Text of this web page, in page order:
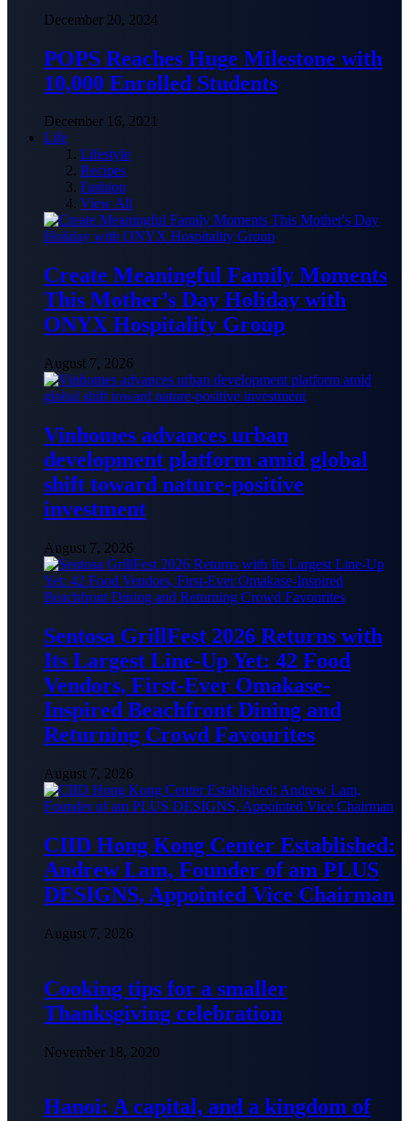
December 20, 2024
POPS Reaches Huge Milestone with
10,000 Enrolled Students
December 16, 2021
Life
Lifestyle
Recipes
Fashion
View All
Create Meaningful Family Moments
This Mother’s Day Holiday with
ONYX Hospitality Group
August 7, 2026
Vinhomes advances urban
development platform amid global
shift toward nature-positive
investment
August 7, 2026
Sentosa GrillFest 2026 Returns with
Its Largest Line-Up Yet: 42 Food
Vendors, First-Ever Omakase-
Inspired Beachfront Dining and
Returning Crowd Favourites
August 7, 2026
CIID Hong Kong Center Established:
Andrew Lam, Founder of am PLUS
DESIGNS, Appointed Vice Chairman
August 7, 2026
Cooking tips for a smaller
Thanksgiving celebration
November 18, 2020
Hanoi: A capital, and a kingdom of